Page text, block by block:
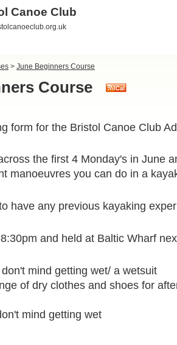
Canoe Club
> June Beginners Course
Course
form for the Bristol Canoe Club
the first 4 Monday's in June
manoeuvres you can do in a
have any previous kayaking
and held at Baltic Wharf
mind getting wet/ a wetsuit
of dry clothes and shoes for
mind getting wet